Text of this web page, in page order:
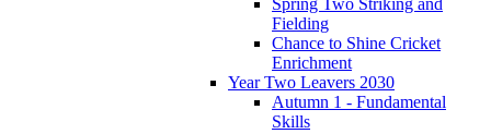
Fielding
Chance to Shine Cricket
Enrichment
Year Two Leavers 2030
Autumn 1 - Fundamental
Skills